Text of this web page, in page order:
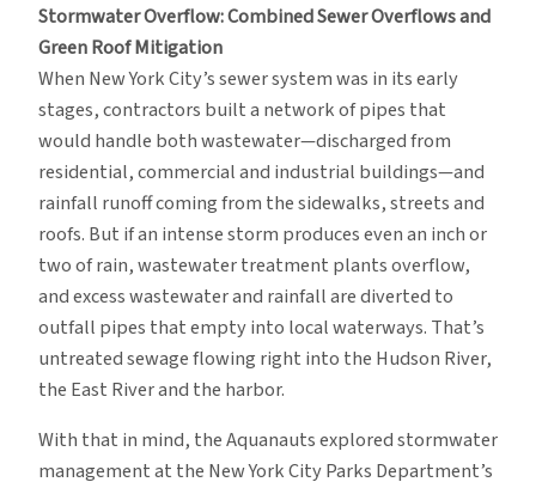
Stormwater Overflow: Combined Sewer Overflows and
Green Roof Mitigation
When New York City’s sewer system was in its early
stages, contractors built a network of pipes that
would handle both wastewater—discharged from
residential, commercial and industrial buildings—and
rainfall runoff coming from the sidewalks, streets and
roofs. But if an intense storm produces even an inch or
two of rain, wastewater treatment plants overflow,
and excess wastewater and rainfall are diverted to
outfall pipes that empty into local waterways. That’s
untreated sewage flowing right into the Hudson River,
the East River and the harbor.
With that in mind, the Aquanauts explored stormwater
management at the New York City Parks Department’s